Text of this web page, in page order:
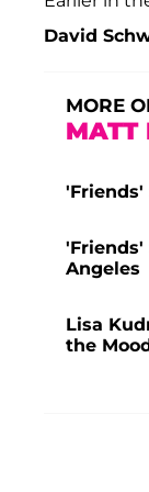
David
MORE
MATT
'Friends'
'Friends'
Angeles
Lisa
the